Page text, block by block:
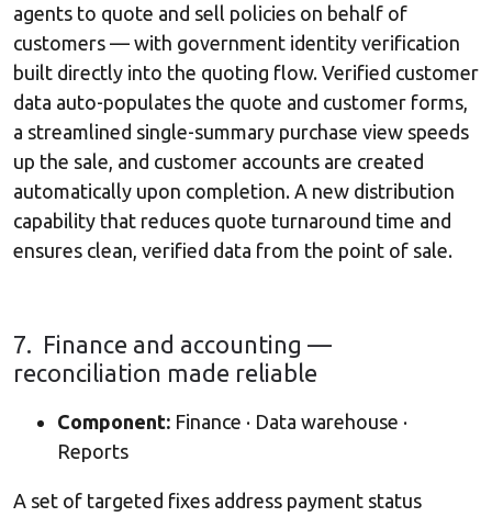
agents to quote and sell policies on behalf of
customers — with government identity verification
built directly into the quoting flow. Verified customer
data auto-populates the quote and customer forms,
a streamlined single-summary purchase view speeds
up the sale, and customer accounts are created
automatically upon completion. A new distribution
capability that reduces quote turnaround time and
ensures clean, verified data from the point of sale.
7. Finance and accounting —
reconciliation made reliable
Component: Finance · Data warehouse ·
Reports
A set of targeted fixes address payment status